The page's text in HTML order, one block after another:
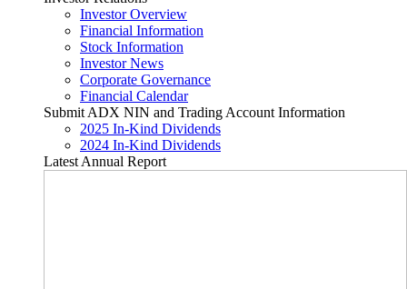
Investor Overview
Financial Information
Stock Information
Investor News
Corporate Governance
Financial Calendar
Submit ADX NIN and Trading Account Information
2025 In-Kind Dividends
2024 In-Kind Dividends
Latest Annual Report